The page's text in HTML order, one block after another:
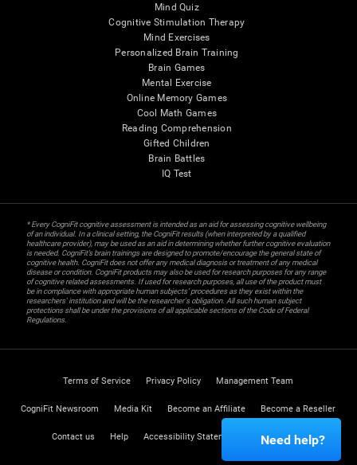
Mind Quiz
Cognitive Stimulation Therapy
Mind Exercises
Personalized Brain Training
Brain Games
Mental Exercise
Online Memory Games
Cool Math Games
Reading Comprehension
Gifted Children
Brain Battles
IQ Test
* Every CogniFit cognitive assessment is intended as an aid for assessing cognitive wellbeing
of an individual. In a clinical setting, the CogniFit results (when interpreted by a qualified
healthcare provider), may be used as an aid in determining whether further cognitive evaluation
is needed. CogniFit’s brain trainings are designed to promote/encourage the general state of
cognitive health. CogniFit does not offer any medical diagnosis or treatment of any medical
disease or condition. CogniFit products may also be used for research purposes for any range
of cognitive related assessments. If used for research purposes, all use of the product must
be in compliance with appropriate human subjects' procedures as they exist within the
researchers' institution and will be the researcher's obligation. All such human subject
protections shall be under the provisions of all applicable sections of the Code of Federal
Regulations.
Terms of Service Privacy Policy Management Team
CogniFit Newsroom Media Kit Become an Affiliate Become a Reseller
Contact us Help Accessibility Statement Trust Center
Need help?